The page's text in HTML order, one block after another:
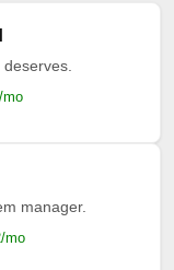
mo
manager.
mo